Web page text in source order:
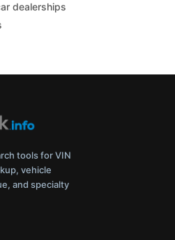
dealerships
tools for VIN
vehicle
and specialty